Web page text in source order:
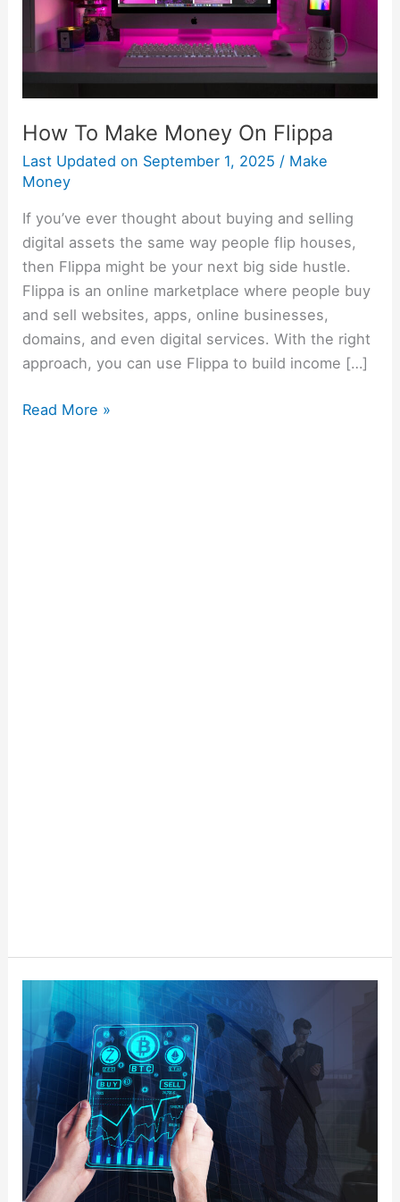
How To Make Money On Flippa
Last Updated on September 1, 2025 / Make
Money
If you’ve ever thought about buying and selling
digital assets the same way people flip houses,
then Flippa might be your next big side hustle.
Flippa is an online marketplace where people buy
and sell websites, apps, online businesses,
domains, and even digital services. With the right
approach, you can use Flippa to build income […]
Read More »
Considerations
for
Selecting
the
Right
Cryptocurrency
Exchange